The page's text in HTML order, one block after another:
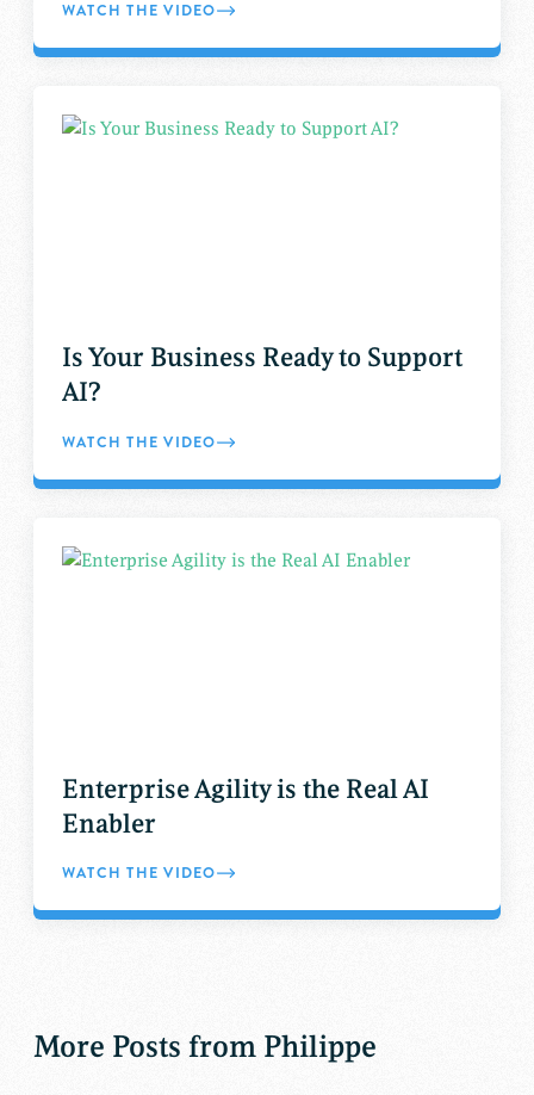
WATCH THE VIDEO
Is Your Business Ready to Support
AI?
WATCH THE VIDEO
Enterprise Agility is the Real AI
Enabler
WATCH THE VIDEO
More Posts from Philippe